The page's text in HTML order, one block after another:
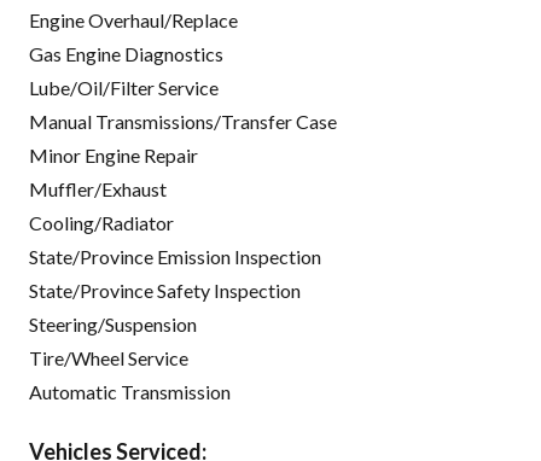
Engine Overhaul/Replace
Gas Engine Diagnostics
Lube/Oil/Filter Service
Manual Transmissions/Transfer Case
Minor Engine Repair
Muffler/Exhaust
Cooling/Radiator
State/Province Emission Inspection
State/Province Safety Inspection
Steering/Suspension
Tire/Wheel Service
Automatic Transmission
Vehicles Serviced: